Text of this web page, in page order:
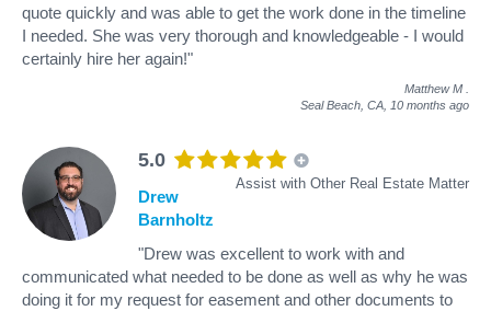
quote quickly and was able to get the work done in the timeline
I needed. She was very thorough and knowledgeable - I would
certainly hire her again!"
Matthew M
Seal Beach, CA, 10 months ago
5.0
Assist with Other Real Estate Matter
Drew
Barnholtz
"Drew was excellent to work with and
communicated what needed to be done as well as why he was
doing it for my request for easement and other documents to